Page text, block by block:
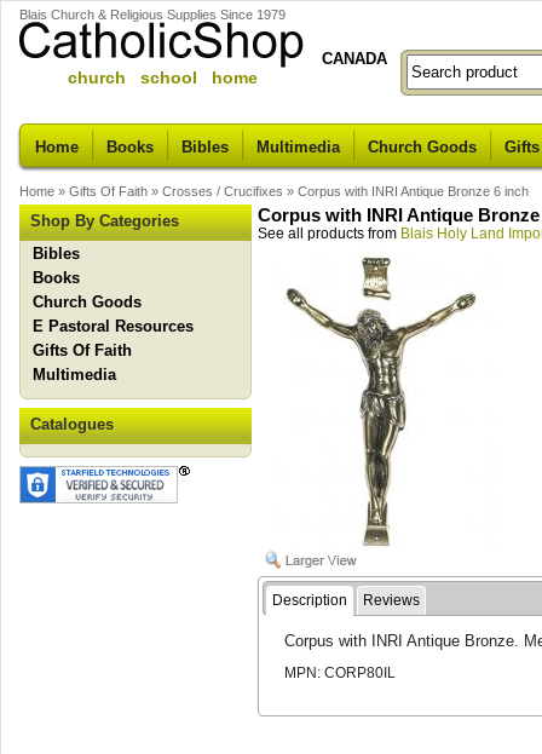
Blais Church & Religious Supplies Since 1979
church school home
CANADA
Home Books Bibles Multimedia Church Goods
Home » Gifts Of Faith » Crosses / Crucifixes » Corpus with INRI Antique Bronze 6 inch
Shop By Categories
Bibles
Books
Church Goods
E Pastoral Resources
Gifts Of Faith
Multimedia
Catalogues
Corpus with INRI Antique
See all products from Blais Holy Land
Description Reviews
Corpus with INRI Antique Bronze.
MPN: CORP80IL